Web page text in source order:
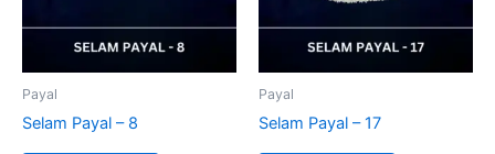
Payal
Selam Payal – 8
Payal
Selam Payal – 17